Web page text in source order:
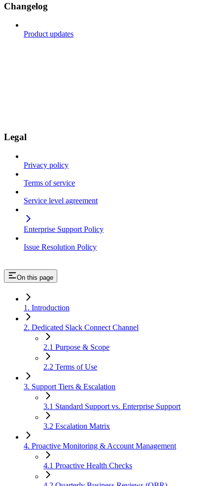
Changelog
Product updates
Legal
Privacy policy
Terms of service
Service level agreement
Enterprise Support Policy
Issue Resolution Policy
On this page
1. Introduction
2. Dedicated Slack Connect Channel
2.1 Purpose & Scope
2.2 Terms of Use
3. Support Tiers & Escalation
3.1 Standard Support vs. Enterprise Support
3.2 Escalation Matrix
4. Proactive Monitoring & Account Management
4.1 Proactive Health Checks